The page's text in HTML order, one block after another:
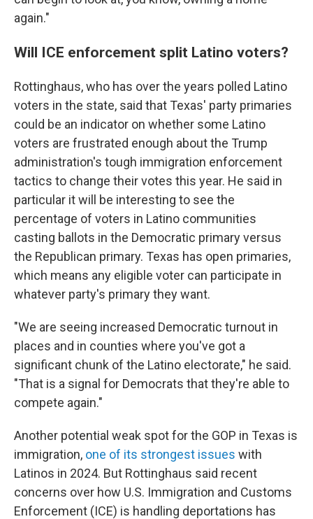
again."
Will ICE enforcement split Latino voters?
Rottinghaus, who has over the years polled Latino
voters in the state, said that Texas' party primaries
could be an indicator on whether some Latino
voters are frustrated enough about the Trump
administration's tough immigration enforcement
tactics to change their votes this year. He said in
particular it will be interesting to see the
percentage of voters in Latino communities
casting ballots in the Democratic primary versus
the Republican primary. Texas has open primaries,
which means any eligible voter can participate in
whatever party's primary they want.
"We are seeing increased Democratic turnout in
places and in counties where you've got a
significant chunk of the Latino electorate," he said.
"That is a signal for Democrats that they're able to
compete again."
Another potential weak spot for the GOP in Texas is
immigration, one of its strongest issues with
Latinos in 2024. But Rottinghaus said recent
concerns over how U.S. Immigration and Customs
Enforcement (ICE) is handling deportations has